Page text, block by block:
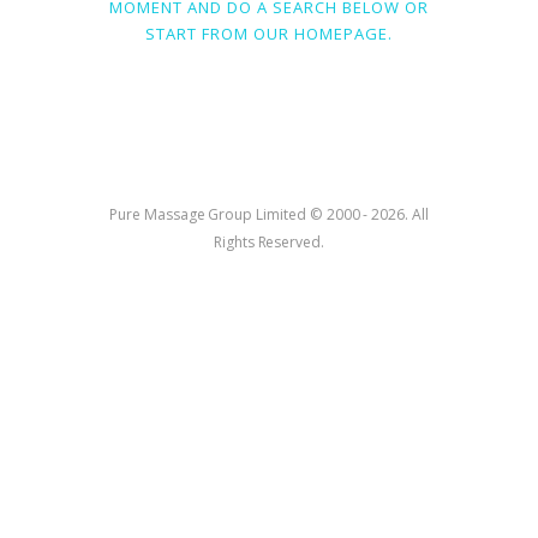
MOMENT AND DO A SEARCH BELOW OR
START FROM OUR HOMEPAGE.
Pure Massage Group Limited © 2000 - 2026. All
Rights Reserved.